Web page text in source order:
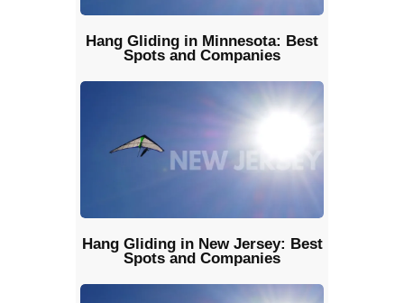
Hang Gliding in Minnesota: Best
Spots and Companies
Hang Gliding in New Jersey: Best
Spots and Companies